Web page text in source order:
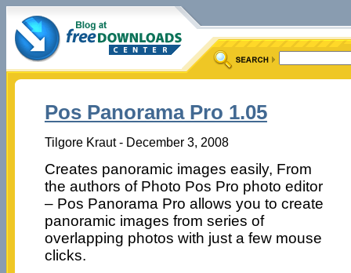
Pos Panorama Pro 1.05
Tilgore Kraut - December 3, 2008
Creates panoramic images easily, From
the authors of Photo Pos Pro photo editor
– Pos Panorama Pro allows you to create
panoramic images from series of
overlapping photos with just a few mouse
clicks.